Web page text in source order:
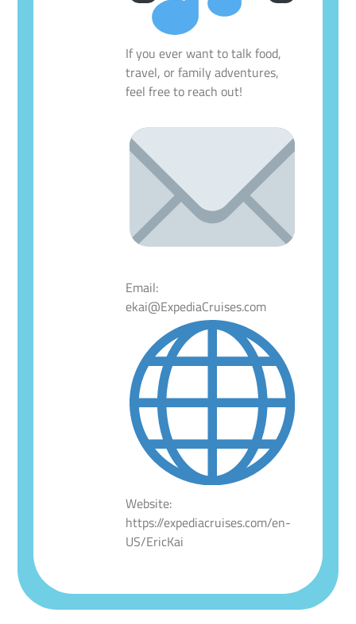
If you ever want to talk food,
travel, or family adventures,
feel free to reach out!
Email:
ekai@ExpediaCruises.com
Website:
https://expediacruises.com/en-
US/EricKai